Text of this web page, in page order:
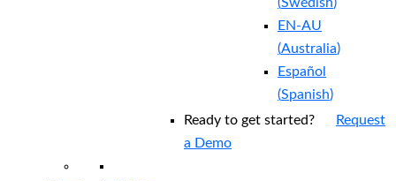
(Swedish)
EN-AU
(Australia)
Español
(Spanish)
Ready to get started?
Request
a Demo